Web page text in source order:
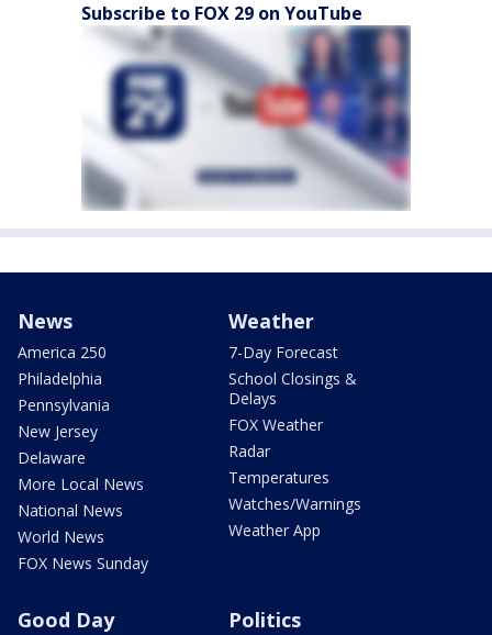
Subscribe to FOX 29 on YouTube
News
America 250
Philadelphia
Pennsylvania
New Jersey
Delaware
More Local News
National News
World News
FOX News Sunday
Weather
7-Day Forecast
School Closings &
Delays
FOX Weather
Radar
Temperatures
Watches/Warnings
Weather App
Good Day Politics